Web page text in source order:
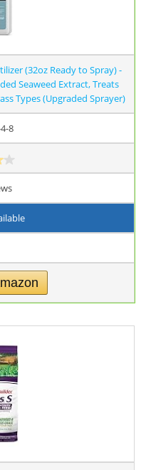
(32oz Ready to Spray) -
Seaweed Extract, Treats
Types (Upgraded Sprayer)
8